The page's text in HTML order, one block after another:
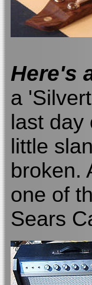
Here's
a
last
little
broken.
one of
Sears